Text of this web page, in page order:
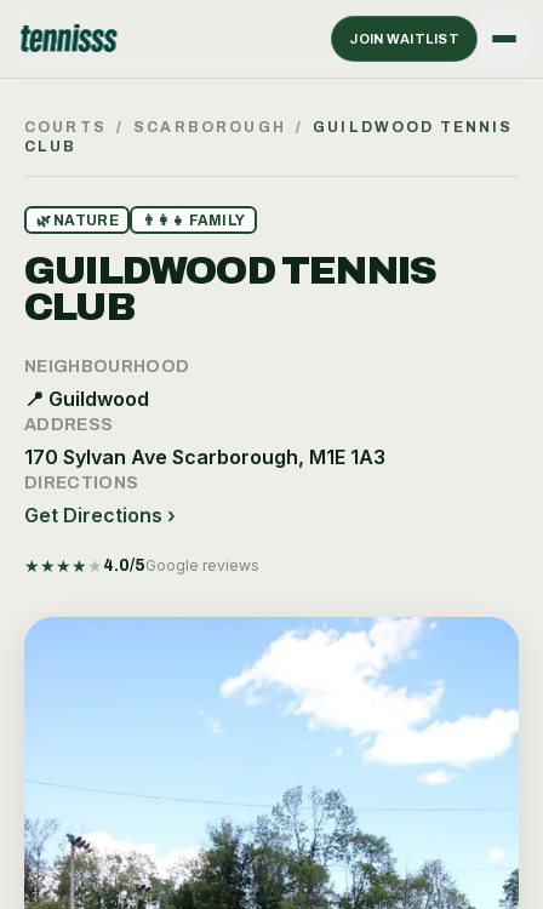
JOIN WAITLIST
COURTS / SCARBOROUGH /
GUILDWOOD TENNIS
CLUB
🌿 NATURE 👨‍👩‍👧 FAMILY
GUILDWOOD TENNIS
CLUB
NEIGHBOURHOOD
📍 Guildwood
ADDRESS
170 Sylvan Ave Scarborough, M1E 1A3
DIRECTIONS
Get Directions ›
★★★★ ★ 4.0/5Google reviews